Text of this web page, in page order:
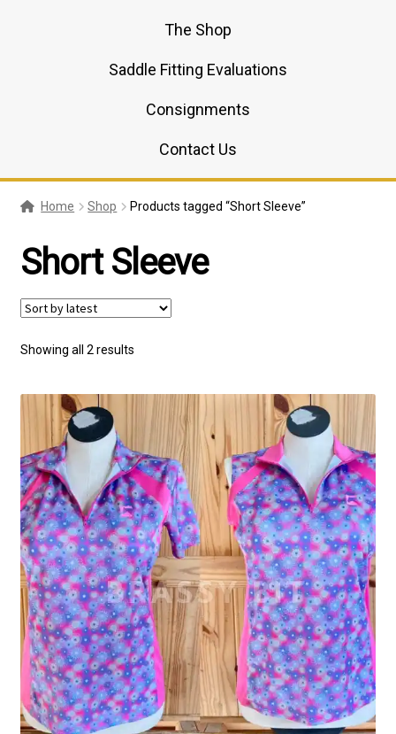
The Shop
Saddle Fitting Evaluations
Consignments
Contact Us
Home Shop Products tagged “Short Sleeve”
Short Sleeve
Showing all 2 resultsSorted
latest